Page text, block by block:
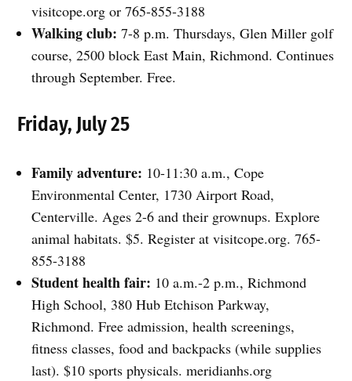
visitcope.org or 765-855-3188
Walking club: 7-8 p.m. Thursdays, Glen Miller golf
course, 2500 block East Main, Richmond. Continues
through September. Free.
Friday, July 25
Family adventure: 10-11:30 a.m., Cope
Environmental Center, 1730 Airport Road,
Centerville. Ages 2-6 and their grownups. Explore
animal habitats. $5. Register at visitcope.org. 765-
855-3188
Student health fair: 10 a.m.-2 p.m., Richmond
High School, 380 Hub Etchison Parkway,
Richmond. Free admission, health screenings,
fitness classes, food and backpacks (while supplies
last). $10 sports physicals. meridianhs.org